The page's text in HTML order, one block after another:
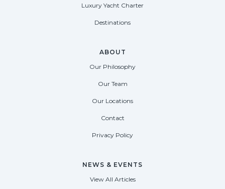
Luxury Yacht Charter
Destinations
ABOUT
Our Philosophy
Our Team
Our Locations
Contact
Privacy Policy
NEWS & EVENTS
View All Articles